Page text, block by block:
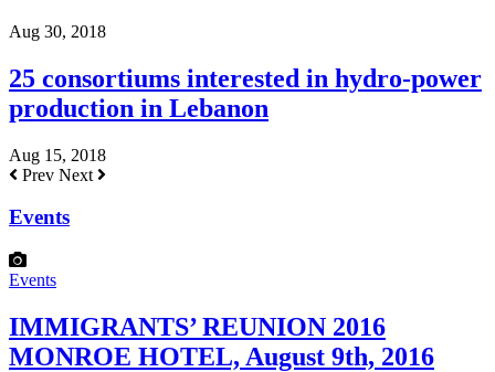
Aug 30, 2018
25 consortiums interested in hydro-power
production in Lebanon
Aug 15, 2018
Prev Next
Events
Events
IMMIGRANTS’ REUNION 2016
MONROE HOTEL, August 9th, 2016